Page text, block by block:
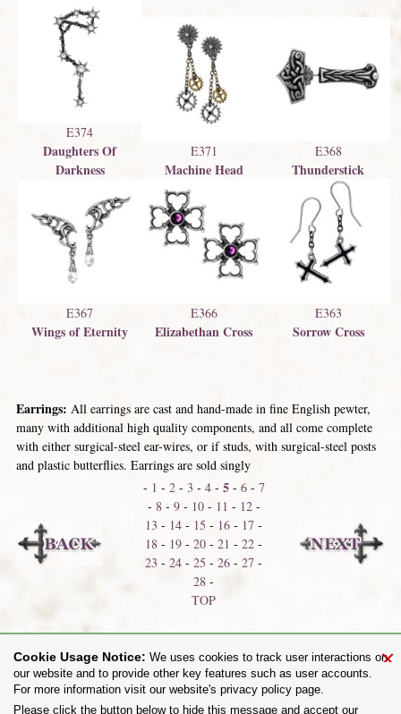
E374
Daughters Of
Darkness
E371
Machine Head
E368
Thunderstick
E367
Wings of Eternity
E366
Elizabethan Cross
E363
Sorrow Cross
Earrings: All earrings are cast and hand-made in fine English pewter,
many with additional high quality components, and all come complete
with either surgical-steel ear-wires, or if studs, with surgical-steel posts
and plastic butterflies. Earrings are sold singly
- 1 - 2- 3 - 4- 5- 6- 7
- 8- 9- 10- 11 - 12-
13 - 14 - 15 - 16 - 17 -
18 - 19 -20 -21 -22 -
23 -24 -25 -26 -27 -
28 -
TOP
Share on:
×
Cookie Usage Notice: We uses cookies to track user interactions on
our website and to provide other key features such as user accounts.
For more information visit our website's privacy policy page.
Please click the button below to hide this message and accept our